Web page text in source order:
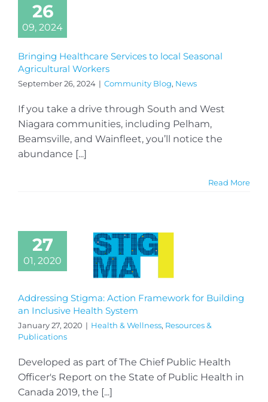
26
09, 2024
Bringing Healthcare Services to local Seasonal
Agricultural Workers
September 26, 2024 | Community Blog, News
If you take a drive through South and West
Niagara communities, including Pelham,
Beamsville, and Wainfleet, you’ll notice the
abundance [...]
Read More
27
01, 2020
Addressing Stigma: Action Framework for Building
an Inclusive Health System
January 27, 2020 | Health & Wellness, Resources &
Publications
Developed as part of The Chief Public Health
Officer's Report on the State of Public Health in
Canada 2019, the [...]